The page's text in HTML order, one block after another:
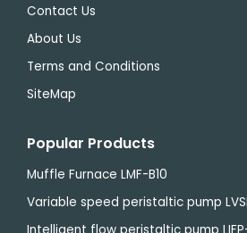
Contact Us
About Us
Terms and Conditions
SiteMap
Popular Products
Muffle Furnace LMF-B10
Variable speed peristaltic pump